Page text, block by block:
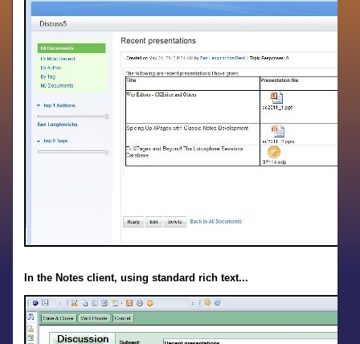
In the Notes client, using standard rich text...